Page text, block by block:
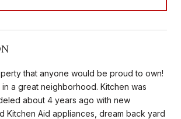
that anyone would be proud to own!
a great neighborhood. Kitchen was
about 4 years ago with new
Kitchen Aid appliances, dream back yard